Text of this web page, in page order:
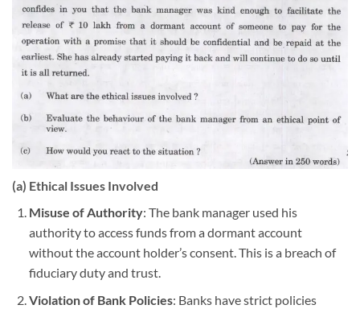
(a) Ethical Issues Involved
Misuse of Authority: The bank manager used his
authority to access funds from a dormant account
without the account holder’s consent. This is a breach of
fiduciary duty and trust.
Violation of Bank Policies: Banks have strict policies